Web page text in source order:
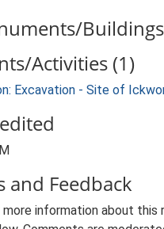
Activities (1)
Excavation - Site of
and Feedback
more information about